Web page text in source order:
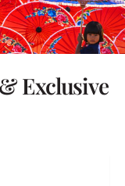
Exclusive